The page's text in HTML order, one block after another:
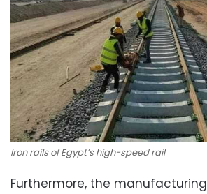
Iron rails of Egypt’s high-speed rail
Furthermore, the